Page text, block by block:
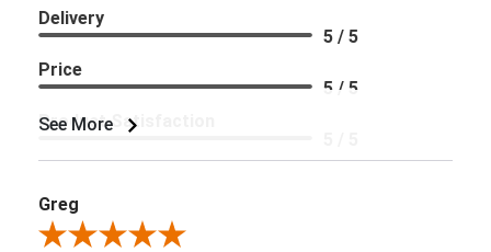
See More
Delivery
5 / 5
Price
5 / 5
Product Satisfaction
Greg
Review By Greg